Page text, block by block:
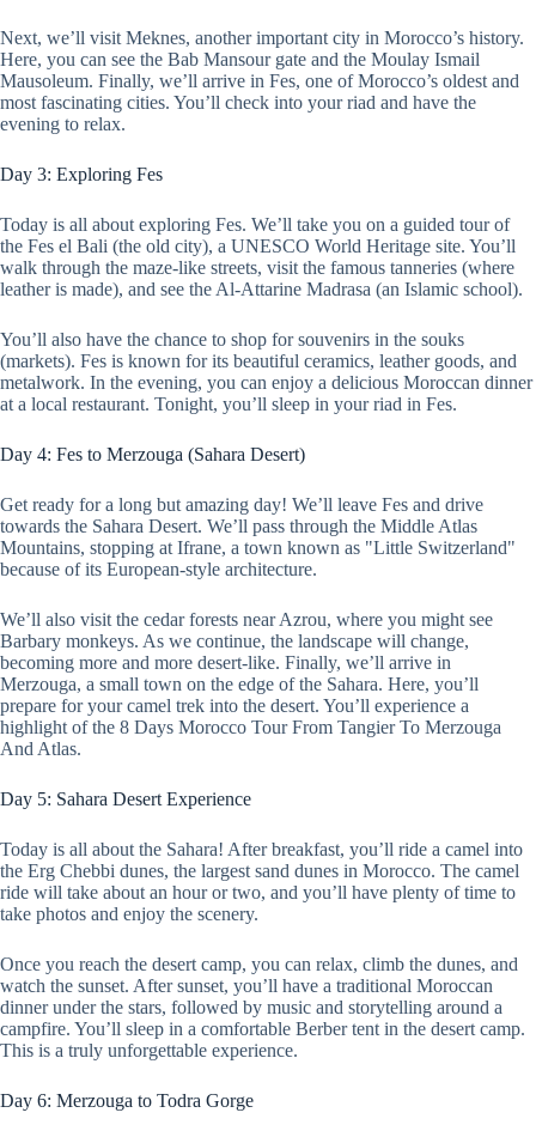
Next, we’ll visit Meknes, another important city in Morocco’s history.
Here, you can see the Bab Mansour gate and the Moulay Ismail
Mausoleum. Finally, we’ll arrive in Fes, one of Morocco’s oldest and
most fascinating cities. You’ll check into your riad and have the
evening to relax.
Day 3: Exploring Fes
Today is all about exploring Fes. We’ll take you on a guided tour of
the Fes el Bali (the old city), a UNESCO World Heritage site. You’ll
walk through the maze-like streets, visit the famous tanneries (where
leather is made), and see the Al-Attarine Madrasa (an Islamic school).
You’ll also have the chance to shop for souvenirs in the souks
(markets). Fes is known for its beautiful ceramics, leather goods, and
metalwork. In the evening, you can enjoy a delicious Moroccan dinner
at a local restaurant. Tonight, you’ll sleep in your riad in Fes.
Day 4: Fes to Merzouga (Sahara Desert)
Get ready for a long but amazing day! We’ll leave Fes and drive
towards the Sahara Desert. We’ll pass through the Middle Atlas
Mountains, stopping at Ifrane, a town known as "Little Switzerland"
because of its European-style architecture.
We’ll also visit the cedar forests near Azrou, where you might see
Barbary monkeys. As we continue, the landscape will change,
becoming more and more desert-like. Finally, we’ll arrive in
Merzouga, a small town on the edge of the Sahara. Here, you’ll
prepare for your camel trek into the desert. You’ll experience a
highlight of the 8 Days Morocco Tour From Tangier To Merzouga
And Atlas.
Day 5: Sahara Desert Experience
Today is all about the Sahara! After breakfast, you’ll ride a camel into
the Erg Chebbi dunes, the largest sand dunes in Morocco. The camel
ride will take about an hour or two, and you’ll have plenty of time to
take photos and enjoy the scenery.
Once you reach the desert camp, you can relax, climb the dunes, and
watch the sunset. After sunset, you’ll have a traditional Moroccan
dinner under the stars, followed by music and storytelling around a
campfire. You’ll sleep in a comfortable Berber tent in the desert camp.
This is a truly unforgettable experience.
Day 6: Merzouga to Todra Gorge